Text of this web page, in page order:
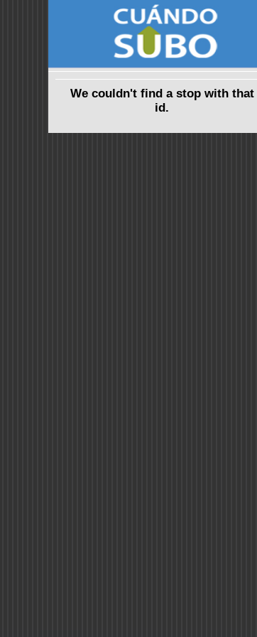
We couldn't find a stop with that
id.